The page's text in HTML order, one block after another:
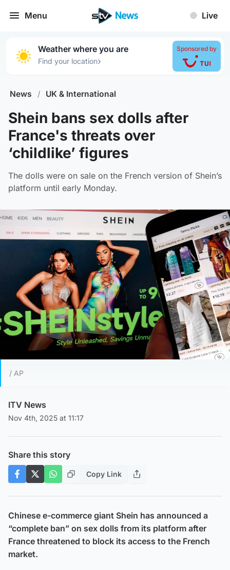
Menu Live
Weather where you are
Find your location›
Sponsored by
News / UK & International
Shein bans sex dolls after
France's threats over
‘childlike’ figures
The dolls were on sale on the French version of Shein’s
platform until early Monday.
/ AP
ITV News
Nov 4th, 2025 at 11:17
Share this story
Copy Link
Chinese e-commerce giant Shein has announced a
“complete ban” on sex dolls from its platform after
France threatened to block its access to the French
market.